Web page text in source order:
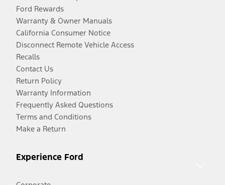
Ford Rewards
Warranty & Owner Manuals
California Consumer Notice
Disconnect Remote Vehicle Access
Recalls
Contact Us
Return Policy
Warranty Information
Frequently Asked Questions
Terms and Conditions
Make a Return
Experience Ford